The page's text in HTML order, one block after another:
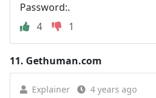
Password:.
4
1
11. Gethuman.com
Explainer 4 years ago